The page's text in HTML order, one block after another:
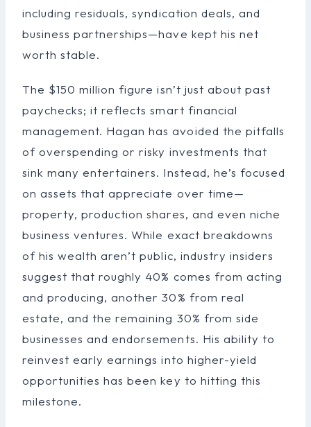
including residuals, syndication deals, and
business partnerships—have kept his net
worth stable.
The $150 million figure isn’t just about past
paychecks; it reflects smart financial
management. Hagan has avoided the pitfalls
of overspending or risky investments that
sink many entertainers. Instead, he’s focused
on assets that appreciate over time—
property, production shares, and even niche
business ventures. While exact breakdowns
of his wealth aren’t public, industry insiders
suggest that roughly 40% comes from acting
and producing, another 30% from real
estate, and the remaining 30% from side
businesses and endorsements. His ability to
reinvest early earnings into higher-yield
opportunities has been key to hitting this
milestone.